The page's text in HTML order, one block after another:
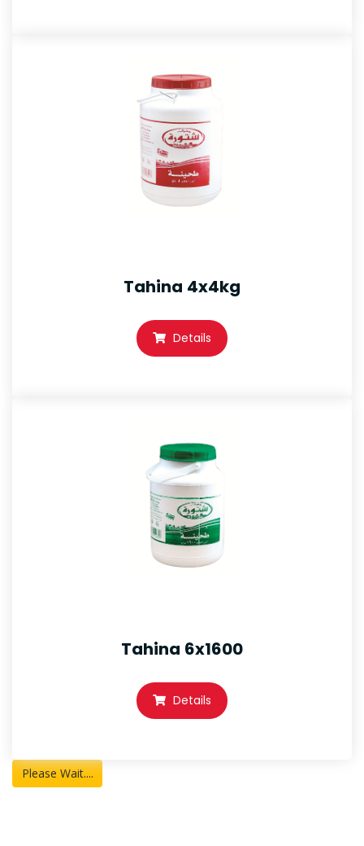
Tahina 4x4kg
Details
Tahina 6x1600
Details
Please Wait....